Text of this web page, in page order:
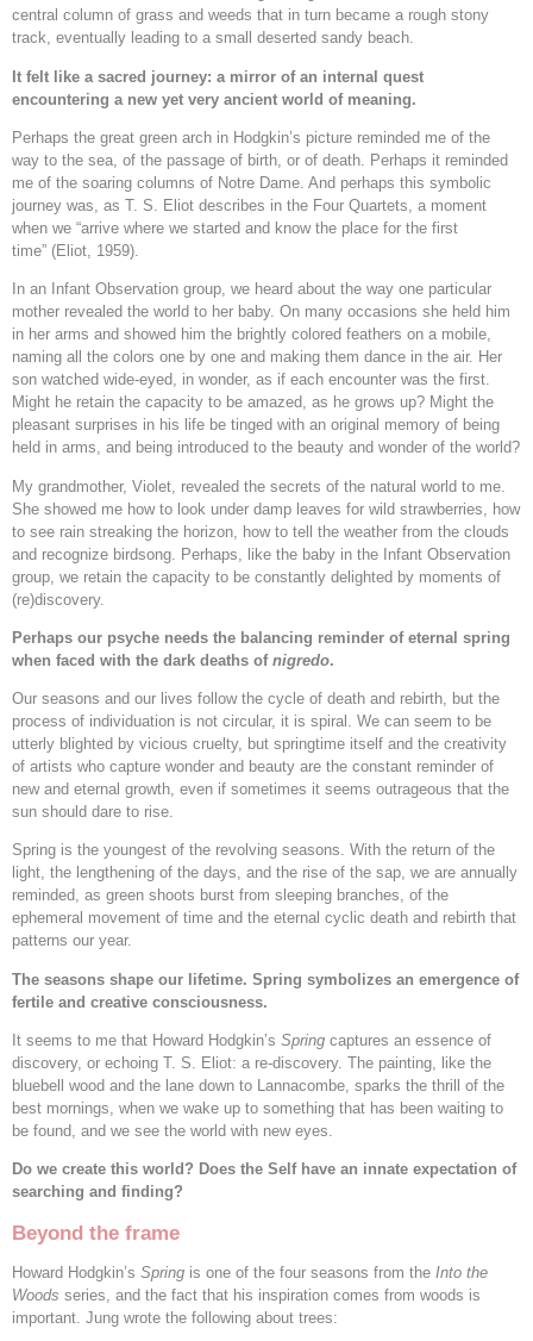
central column of grass and weeds that in turn became a rough stony
track, eventually leading to a small deserted sandy beach.
It felt like a sacred journey: a mirror of an internal quest
encountering a new yet very ancient world of meaning.
Perhaps the great green arch in Hodgkin’s picture reminded me of the
way to the sea, of the passage of birth, or of death. Perhaps it reminded
me of the soaring columns of Notre Dame. And perhaps this symbolic
journey was, as T. S. Eliot describes in the Four Quartets, a moment
when we “arrive where we started and know the place for the first
time” (Eliot, 1959).
In an Infant Observation group, we heard about the way one particular
mother revealed the world to her baby. On many occasions she held him
in her arms and showed him the brightly colored feathers on a mobile,
naming all the colors one by one and making them dance in the air. Her
son watched wide-eyed, in wonder, as if each encounter was the first.
Might he retain the capacity to be amazed, as he grows up? Might the
pleasant surprises in his life be tinged with an original memory of being
held in arms, and being introduced to the beauty and wonder of the world?
My grandmother, Violet, revealed the secrets of the natural world to me.
She showed me how to look under damp leaves for wild strawberries, how
to see rain streaking the horizon, how to tell the weather from the clouds
and recognize birdsong. Perhaps, like the baby in the Infant Observation
group, we retain the capacity to be constantly delighted by moments of
(re)discovery.
Perhaps our psyche needs the balancing reminder of eternal spring
when faced with the dark deaths of nigredo.
Our seasons and our lives follow the cycle of death and rebirth, but the
process of individuation is not circular, it is spiral. We can seem to be
utterly blighted by vicious cruelty, but springtime itself and the creativity
of artists who capture wonder and beauty are the constant reminder of
new and eternal growth, even if sometimes it seems outrageous that the
sun should dare to rise.
Spring is the youngest of the revolving seasons. With the return of the
light, the lengthening of the days, and the rise of the sap, we are annually
reminded, as green shoots burst from sleeping branches, of the
ephemeral movement of time and the eternal cyclic death and rebirth that
patterns our year.
The seasons shape our lifetime. Spring symbolizes an emergence of
fertile and creative consciousness.
It seems to me that Howard Hodgkin’s Spring captures an essence of
discovery, or echoing T. S. Eliot: a re-discovery. The painting, like the
bluebell wood and the lane down to Lannacombe, sparks the thrill of the
best mornings, when we wake up to something that has been waiting to
be found, and we see the world with new eyes.
Do we create this world? Does the Self have an innate expectation of
searching and finding?
Beyond the frame
Howard Hodgkin’s Spring is one of the four seasons from the Into the
Woods series, and the fact that his inspiration comes from woods is
important. Jung wrote the following about trees: